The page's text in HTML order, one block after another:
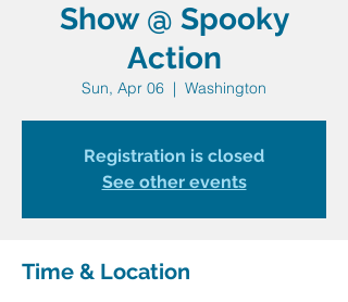
Show @ Spooky
Action
Sun, Apr 06
  |
Washington
Registration is closed
See other events
Time & Location